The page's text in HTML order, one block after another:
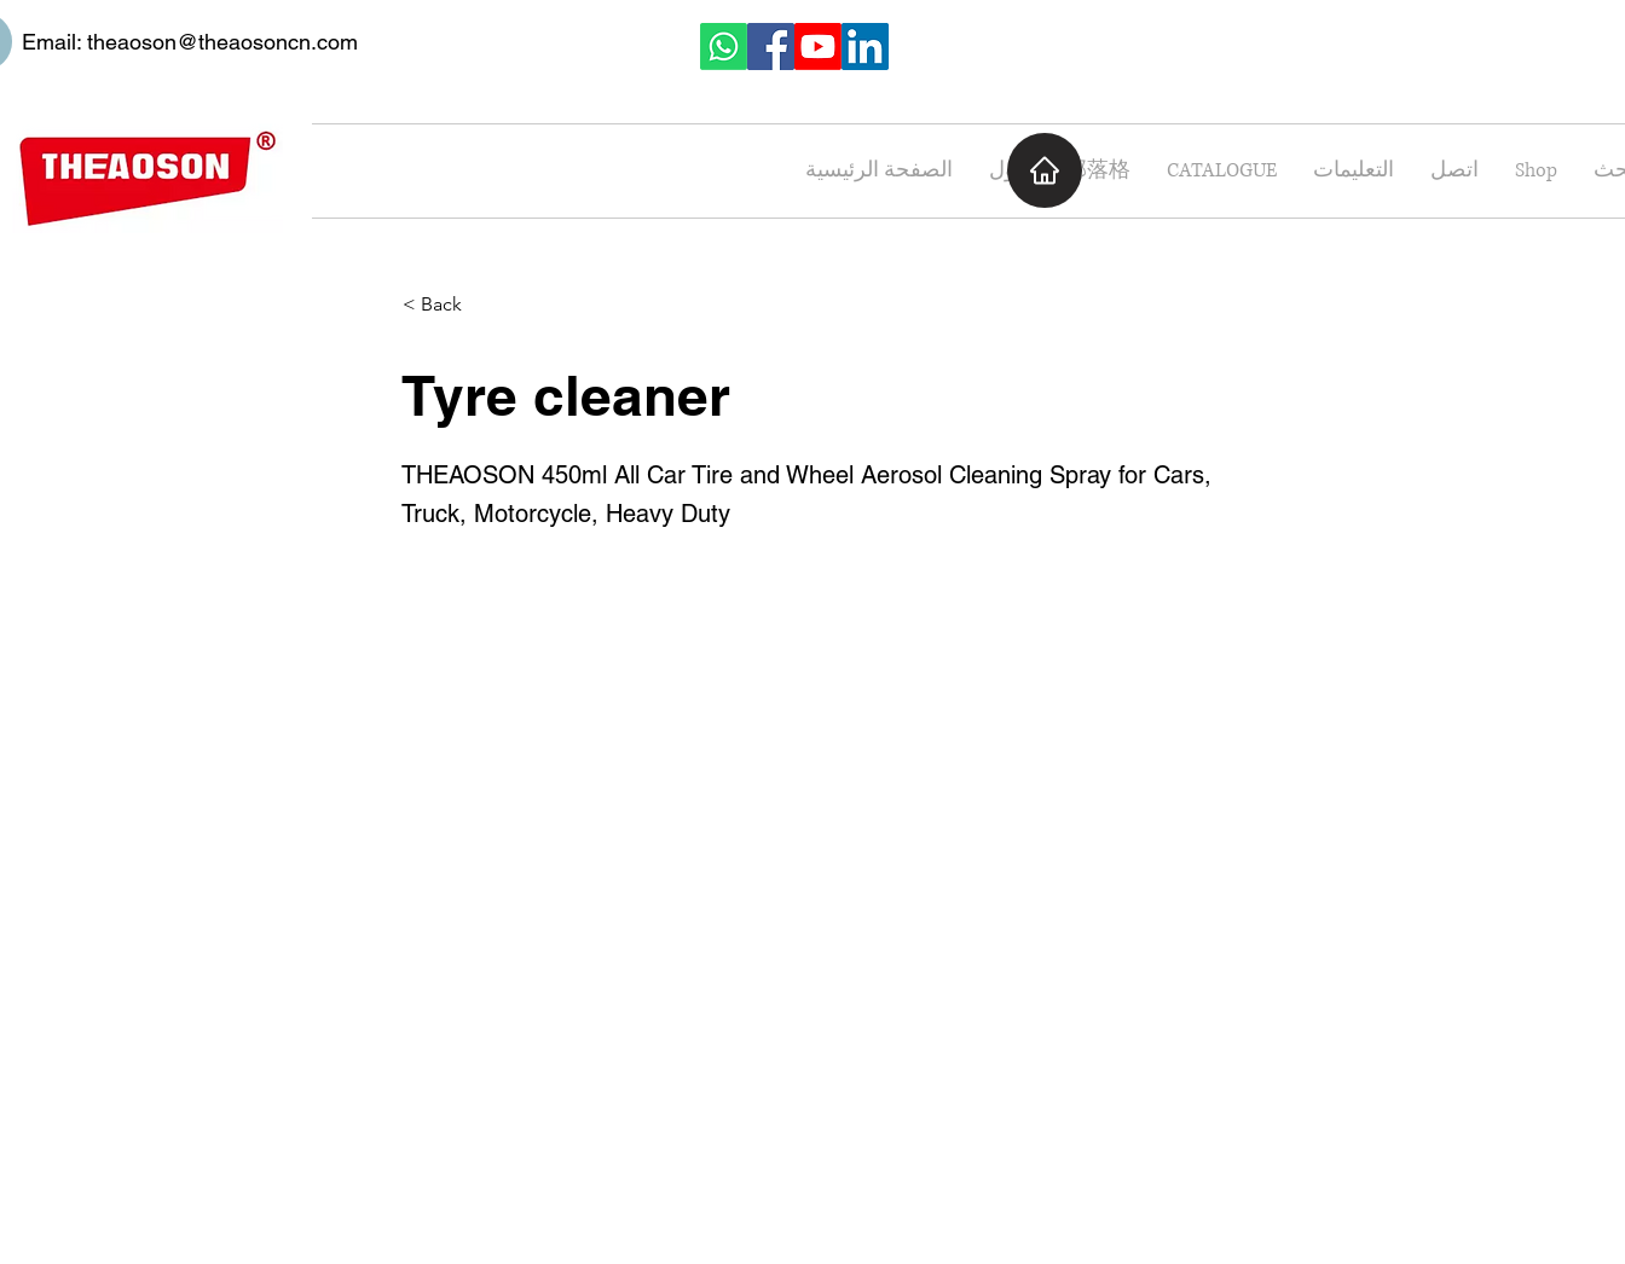
Email: theaoson@theaosoncn.com
الصفحة الرئيسية حول 部落格 CATALOGUE التعليمات اتصل Shop
< Back
Tyre cleaner
THEAOSON 450ml All Car Tire and Wheel Aerosol Cleaning Spray for Cars,
Truck, Motorcycle, Heavy Duty